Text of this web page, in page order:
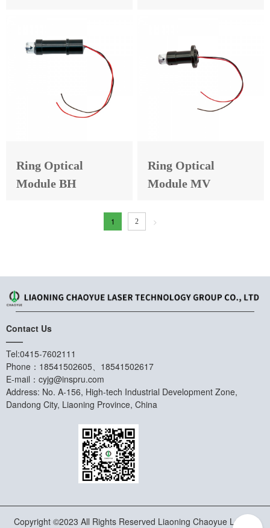
Ring Optical
Module BH
Ring Optical
Module MV
1 2 >
Contact Us
——
Tel:0415-7602111
Phone：18541502605、18541502617
E-mail：cyjg@inspru.com
Address: No. A-156, High-tech Industrial Development Zone,
Dandong City, Liaoning Province, China
Copyright ©2023 All Rights Reserved Liaoning Chaoyue Laser